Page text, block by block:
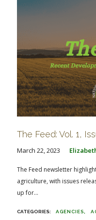
The Feed: Vol. 1,
March 22, 2023
The Feed newsletter
agriculture, with issues
up for...
AGENCIES